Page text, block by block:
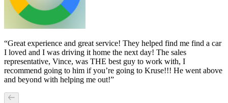
“Great experience and great service! They helped find me find a car
I loved and I was driving it home the next day! The sales
representative, Vince, was THE best guy to work with, I
recommend going to him if you’re going to Kruse!!! He went above
and beyond with helping me out!”